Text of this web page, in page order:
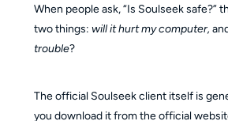
When people ask, “Is Soulseek safe?”
two things: will it hurt my computer,
trouble?
The official Soulseek client itself is
you download it from the official